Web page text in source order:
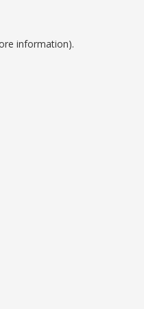
information).